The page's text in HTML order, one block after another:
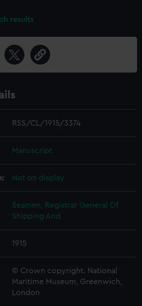
results
RSS/CL/1915/3374
Manuscript
Not on display
Seamen, Registrar General Of
Shipping And
1915
© Crown copyright. National
Maritime Museum, Greenwich,
London